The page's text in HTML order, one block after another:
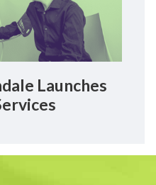
Launches